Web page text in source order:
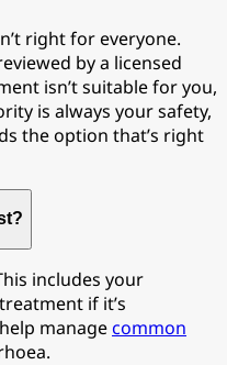
right for everyone.
by a licensed
isn’t suitable for you,
is always your safety,
the option that’s right
includes your
if it’s
managecommon